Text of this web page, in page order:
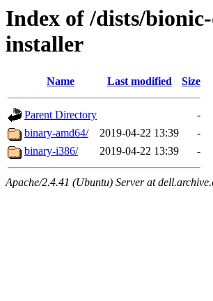
Index of /dists/
installer
Name Last modified Size
Parent Directory
-
binary-amd64/
2019-04-22 13:39
-
binary-i386/
2019-04-22 13:39 -
Apache/2.4.41 (Ubuntu) Server at